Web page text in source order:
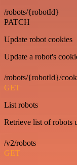
/robots/{robotId}
PATCH
Update robot cookies
Update a robot's
/robots/{robotId}/
GET
List robots
Retrieve list of robots
/v2/robots
GET